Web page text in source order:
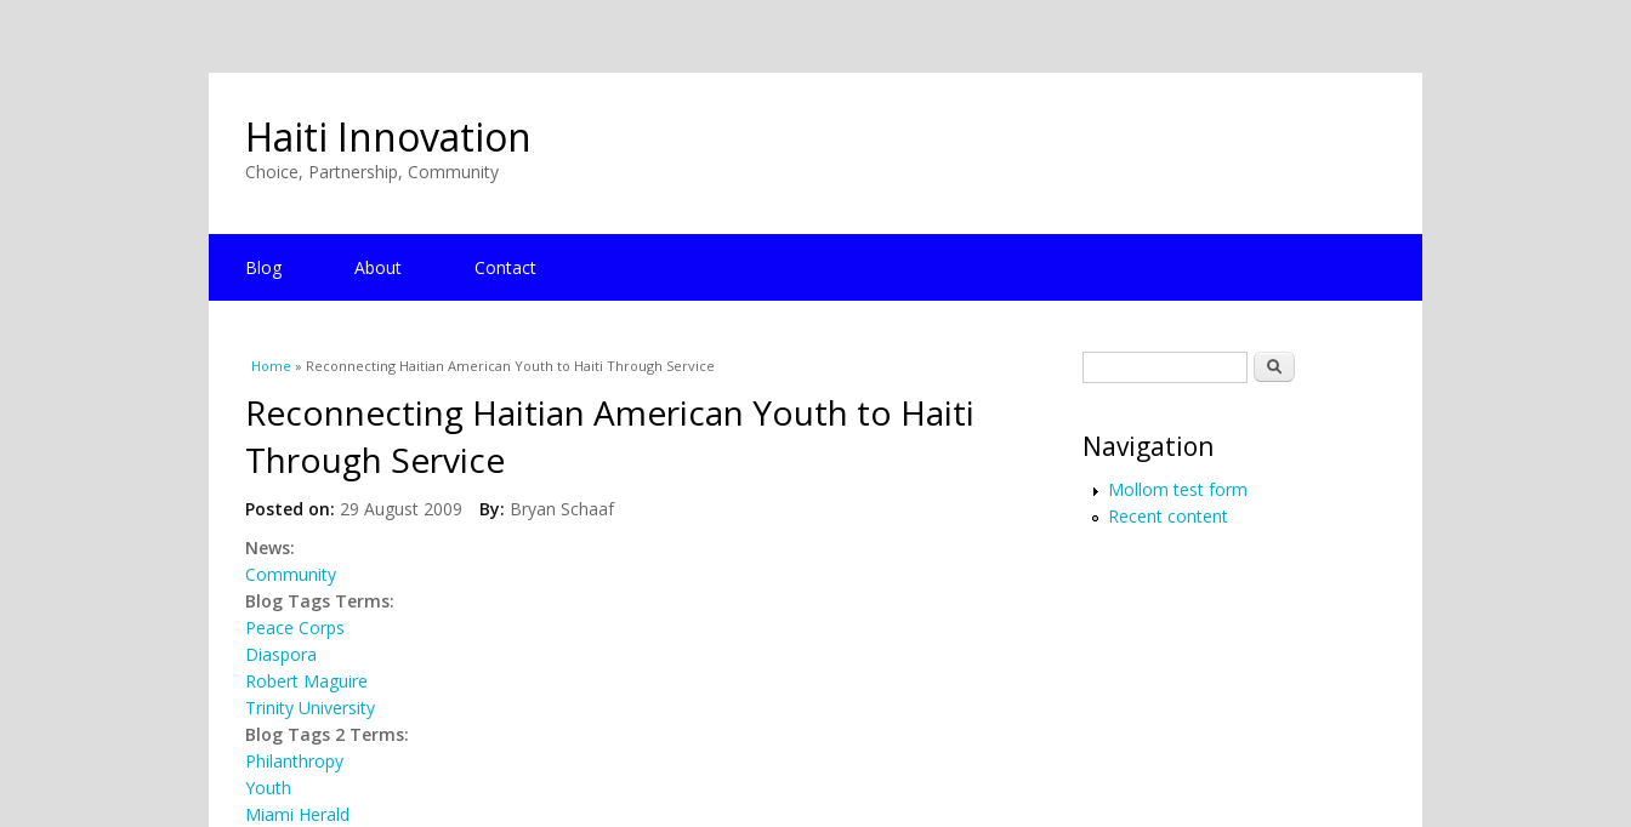
Haiti Innovation
Choice, Partnership, Community
Blog About Contact
You are here
Home » Reconnecting Haitian American Youth to Haiti Through Service
Reconnecting Haitian American Youth to Haiti
Through Service
Posted on: 29 August 2009 By: Bryan Schaaf
News:
Community
Blog Tags Terms:
Peace Corps
Diaspora
Robert Maguire
Trinity University
Blog Tags 2 Terms:
Philanthropy
Youth
Miami Herald
Search
Navigation
Mollom test form
Recent content